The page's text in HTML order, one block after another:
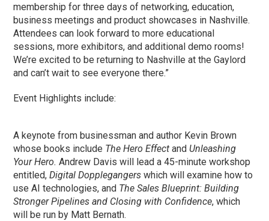
membership for three days of networking, education,
business meetings and product showcases in Nashville.
Attendees can look forward to more educational
sessions, more exhibitors, and additional demo rooms!
We’re excited to be returning to Nashville at the Gaylord
and can’t wait to see everyone there.”
Event Highlights include:
A keynote from businessman and author Kevin Brown
whose books include The Hero Effect and Unleashing
Your Hero. Andrew Davis will lead a 45-minute workshop
entitled,Digital Dopplegangers which will examine how to
use AI technologies, and The Sales Blueprint: Building
Stronger Pipelines and Closing with Confidence, which
will be run by Matt Bernath.